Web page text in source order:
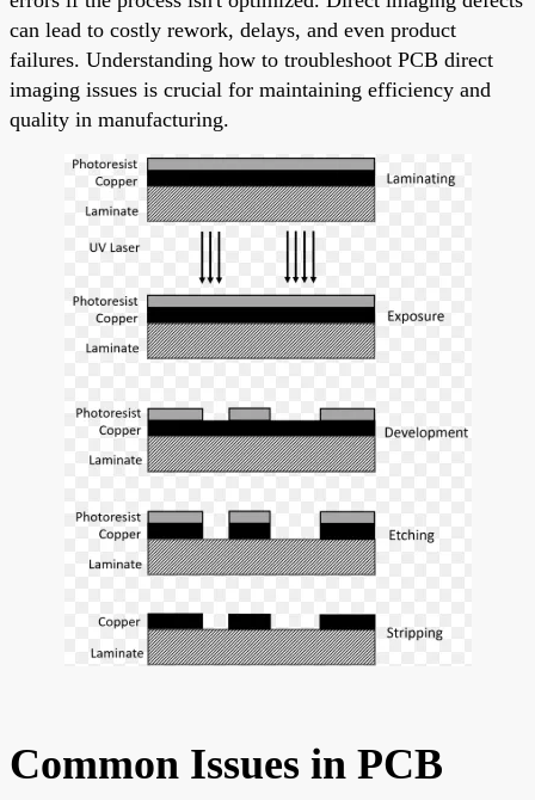
can lead to costly rework, delays, and even product
failures. Understanding how to troubleshoot PCB direct
imaging issues is crucial for maintaining efficiency and
quality in manufacturing.
Common Issues in PCB